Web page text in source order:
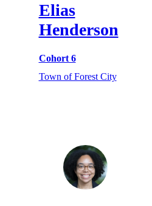
Elias
Henderson
Cohort 6
Town of Forest City